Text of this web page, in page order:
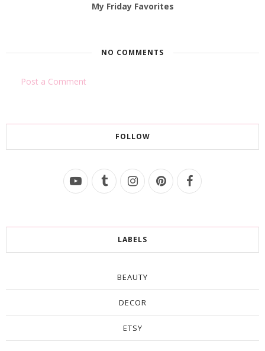
My Friday Favorites
NO COMMENTS
Post a Comment
FOLLOW
LABELS
BEAUTY
DECOR
ETSY